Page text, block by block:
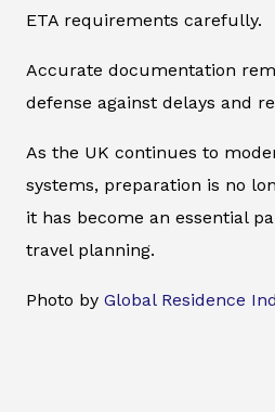
ETA requirements carefully.
Accurate documentation
defense against delays and
As the UK continues to
systems, preparation is no
it has become an essential
travel planning.
Photo by Global Residence